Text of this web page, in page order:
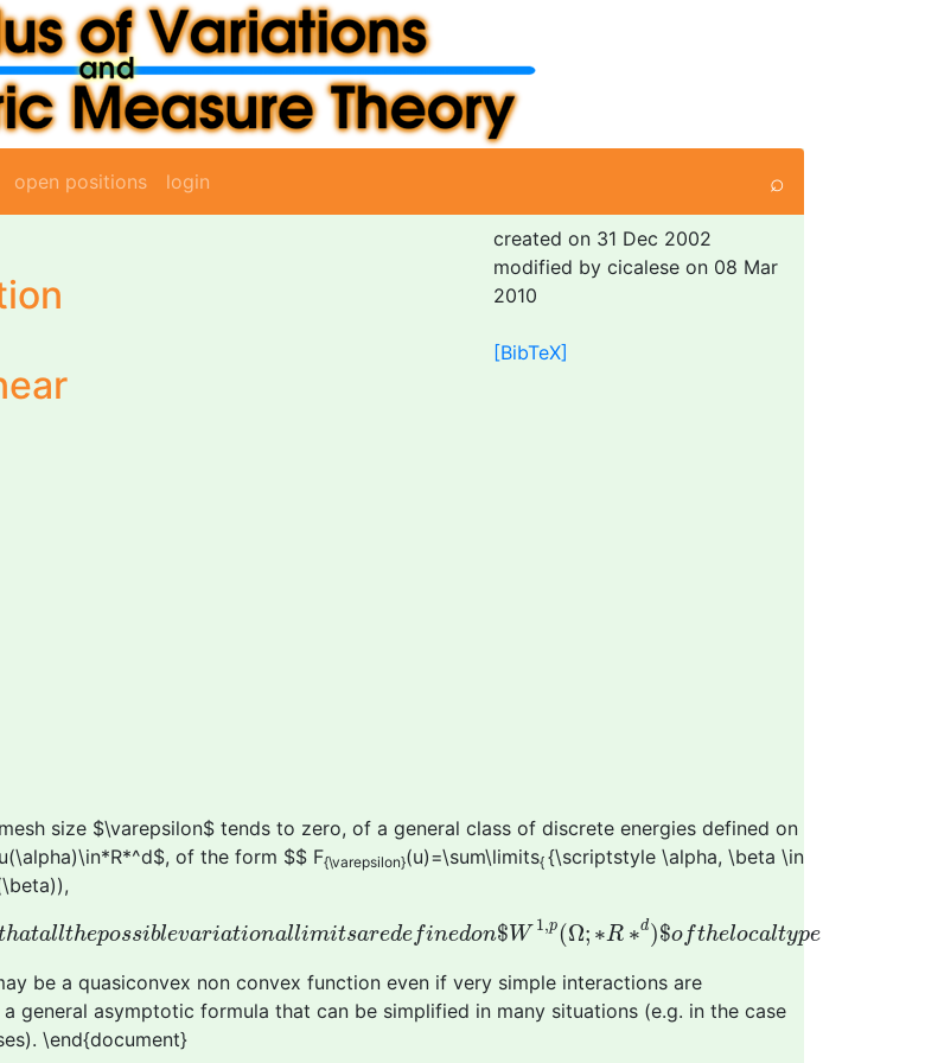
open positions login ⌕
created on 31 Dec 2002
modified by cicalese on 08 Mar
2010
[BibTeX]
size $\varepsilon$ tends to zero, of a general class of discrete energies defined on
of the form $$ F{\varepsilon}(u)=\sum\limits{ {\scriptstyle \alpha, \beta \in
hatallthepossiblevariationallimitsaredefinedon$W 1,p(Ω; ∗ R ∗d)$ofthelocaltype
w h tall os s v ari ona im r d n don$ W1, Ω ∗R∗ )$o t o
be a quasiconvex non convex function even if very simple interactions are
general asymptotic formula that can be simplified in many situations (e.g. in the case
\end{document}